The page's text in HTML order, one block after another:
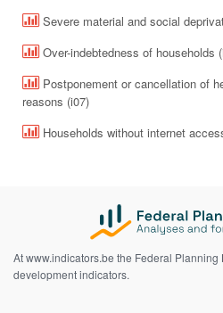
Severe material and social
Over-indebtedness of households
Postponement or cancellation of
reasons (i07)
Households without internet
At www.indicators.be the Federal
development indicators.